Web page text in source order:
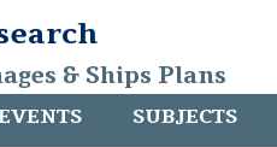
& Ships Plans
SUBJECTS